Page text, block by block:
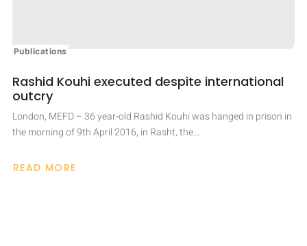
Publications
Rashid Kouhi executed despite international
outcry
London, MEFD – 36 year-old Rashid Kouhi was hanged in prison in
the morning of 9th April 2016, in Rasht, the…
READ MORE
ABOUT